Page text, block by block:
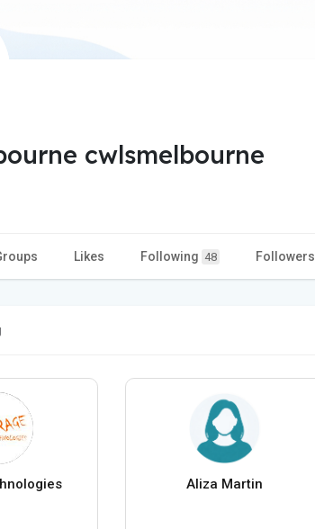
cwlsmelbourne
Likes Following 48 Followers
Aliza Martin